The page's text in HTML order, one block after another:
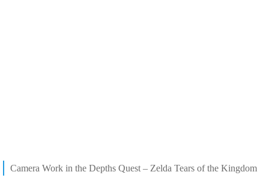
Camera Work in the Depths Quest – Zelda Tears of the Kingdom